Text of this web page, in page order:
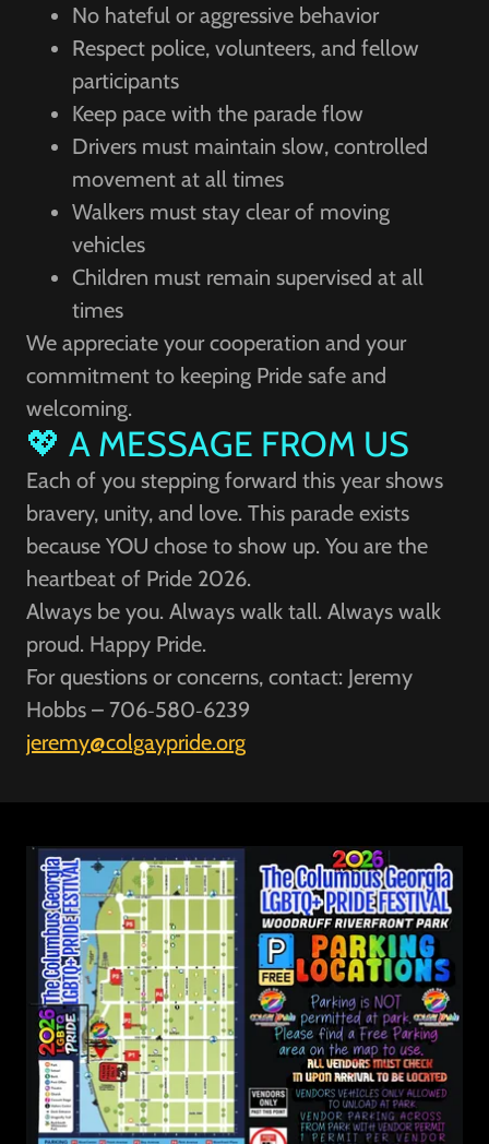
No hateful or aggressive behavior
Respect police, volunteers, and fellow
participants
Keep pace with the parade flow
Drivers must maintain slow, controlled
movement at all times
Walkers must stay clear of moving
vehicles
Children must remain supervised at all
times
We appreciate your cooperation and your
commitment to keeping Pride safe and
welcoming.
💖 A MESSAGE FROM US
Each of you stepping forward this year shows
bravery, unity, and love. This parade exists
because YOU chose to show up. You are the
heartbeat of Pride 2026.
Always be you. Always walk tall. Always walk
proud. Happy Pride.
For questions or concerns, contact: Jeremy
Hobbs – 706‑580‑6239
jeremy@colgaypride.org